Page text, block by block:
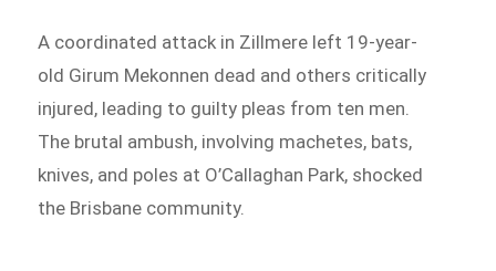
A coordinated attack in Zillmere left 19-year-
old Girum Mekonnen dead and others critically
injured, leading to guilty pleas from ten men.
The brutal ambush, involving machetes, bats,
knives, and poles at O’Callaghan Park, shocked
the Brisbane community.